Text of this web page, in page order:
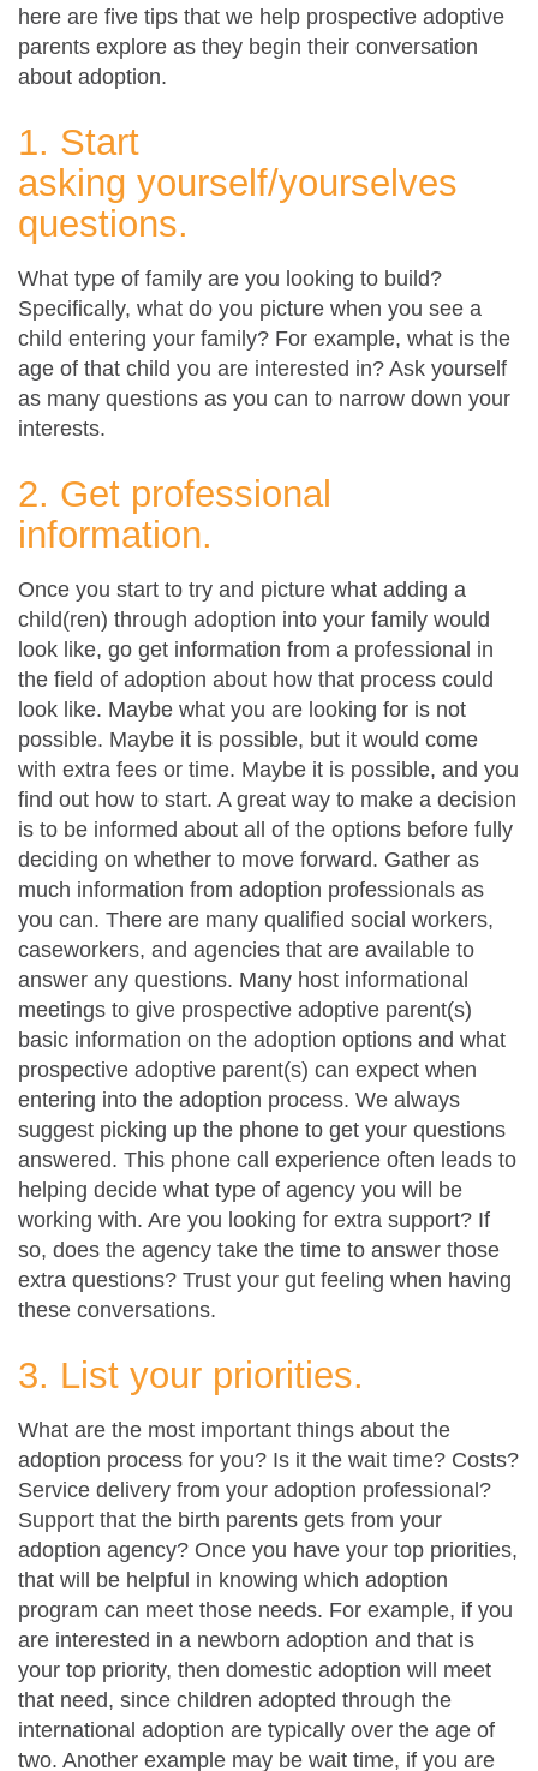
here are five tips that we help prospective adoptive
parents explore as they begin their conversation
about adoption.
1. Start
asking yourself/yourselves
questions.
What type of family are you looking to build?
Specifically, what do you picture when you see a
child entering your family? For example, what is the
age of that child you are interested in? Ask yourself
as many questions as you can to narrow down your
interests.
2. Get professional
information.
Once you start to try and picture what adding a
child(ren) through adoption into your family would
look like, go get information from a professional in
the field of adoption about how that process could
look like. Maybe what you are looking for is not
possible. Maybe it is possible, but it would come
with extra fees or time. Maybe it is possible, and you
find out how to start. A great way to make a decision
is to be informed about all of the options before fully
deciding on whether to move forward. Gather as
much information from adoption professionals as
you can. There are many qualified social workers,
caseworkers, and agencies that are available to
answer any questions. Many host informational
meetings to give prospective adoptive parent(s)
basic information on the adoption options and what
prospective adoptive parent(s) can expect when
entering into the adoption process. We always
suggest picking up the phone to get your questions
answered. This phone call experience often leads to
helping decide what type of agency you will be
working with. Are you looking for extra support? If
so, does the agency take the time to answer those
extra questions? Trust your gut feeling when having
these conversations.
3. List your priorities.
What are the most important things about the
adoption process for you? Is it the wait time? Costs?
Service delivery from your adoption professional?
Support that the birth parents gets from your
adoption agency? Once you have your top priorities,
that will be helpful in knowing which adoption
program can meet those needs. For example, if you
are interested in a newborn adoption and that is
your top priority, then domestic adoption will meet
that need, since children adopted through the
international adoption are typically over the age of
two. Another example may be wait time, if you are